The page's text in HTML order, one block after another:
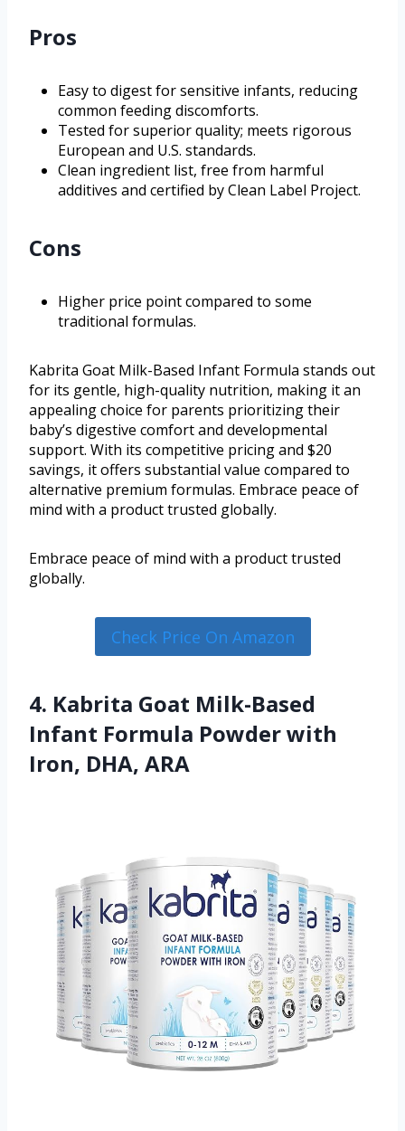
Pros
Easy to digest for sensitive infants, reducing
common feeding discomforts.
Tested for superior quality; meets rigorous
European and U.S. standards.
Clean ingredient list, free from harmful
additives and certified by Clean Label Project.
Cons
Higher price point compared to some
traditional formulas.
Kabrita Goat Milk-Based Infant Formula stands out
for its gentle, high-quality nutrition, making it an
appealing choice for parents prioritizing their
baby’s digestive comfort and developmental
support. With its competitive pricing and $20
savings, it offers substantial value compared to
alternative premium formulas. Embrace peace of
mind with a product trusted globally.
Embrace peace of mind with a product trusted
globally.
Check Price On Amazon
4. Kabrita Goat Milk-Based
Infant Formula Powder with
Iron, DHA, ARA